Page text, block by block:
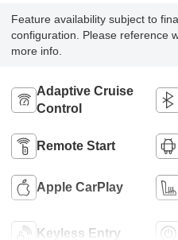
Feature availability subject to
configuration. Please reference
more info.
Adaptive Cruise
Control
Remote Start
Apple CarPlay
Keyless Entry